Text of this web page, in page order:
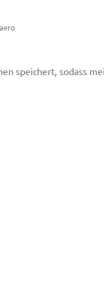
speichert, sodass